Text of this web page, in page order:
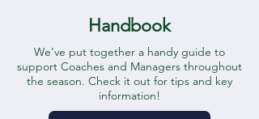
Handbook
We’ve put together a handy guide to
support Coaches and Managers throughout
the season. Check it out for tips and key
information!